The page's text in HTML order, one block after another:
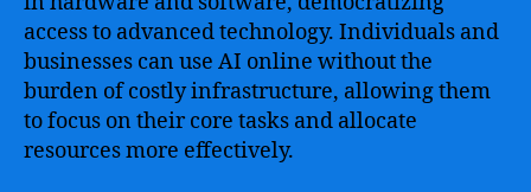
access to advanced technology. Individuals and
businesses can use AI online without the
burden of costly infrastructure, allowing them
to focus on their core tasks and allocate
resources more effectively.